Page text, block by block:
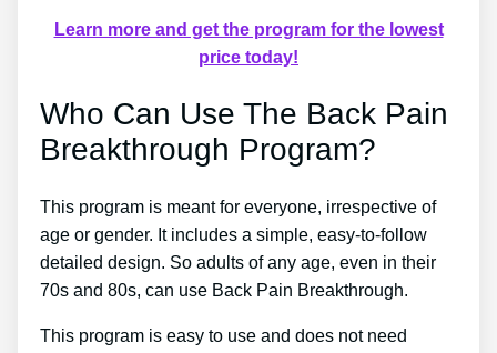
Learn more and get the program for the lowest
price today!
Who Can Use The Back Pain
Breakthrough Program?
This program is meant for everyone, irrespective of
age or gender. It includes a simple, easy-to-follow
detailed design. So adults of any age, even in their
70s and 80s, can use Back Pain Breakthrough.
This program is easy to use and does not need